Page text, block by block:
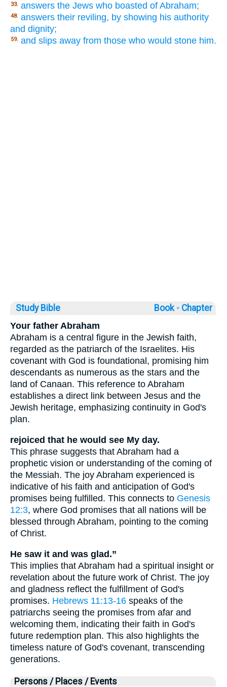
33. answers the Jews who boasted of Abraham;
48. answers their reviling, by showing his authority
and dignity;
59. and slips away from those who would stone him.
Study Bible Book ◦ Chapter
Your father Abraham
Abraham is a central figure in the Jewish faith,
regarded as the patriarch of the Israelites. His
covenant with God is foundational, promising him
descendants as numerous as the stars and the
land of Canaan. This reference to Abraham
establishes a direct link between Jesus and the
Jewish heritage, emphasizing continuity in God's
plan.
rejoiced that he would see My day.
This phrase suggests that Abraham had a
prophetic vision or understanding of the coming of
the Messiah. The joy Abraham experienced is
indicative of his faith and anticipation of God's
promises being fulfilled. This connects to Genesis
12:3, where God promises that all nations will be
blessed through Abraham, pointing to the coming
of Christ.
He saw it and was glad.”
This implies that Abraham had a spiritual insight or
revelation about the future work of Christ. The joy
and gladness reflect the fulfillment of God's
promises. Hebrews 11:13-16 speaks of the
patriarchs seeing the promises from afar and
welcoming them, indicating their faith in God's
future redemption plan. This also highlights the
timeless nature of God's covenant, transcending
generations.
Persons / Places / Events